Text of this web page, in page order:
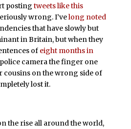
posting tweets like this
wrong. I’velong noted
that have slowly but
in Britain, but when they
of eight months in
camera the finger one
cousins on the wrong side of
lost it.
the rise all around the world,